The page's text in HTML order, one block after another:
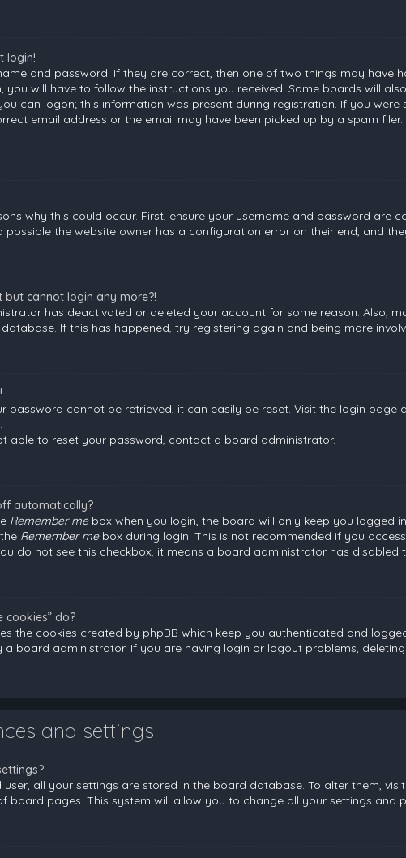
login!
and password. If they are correct, then one of two things may have
you will have to follow the instructions you received. Some boards will
can logon; this information was present during registration. If you
email address or the email may have been picked up by a spam
why this could occur. First, ensure your username and password
possible the website owner has a configuration error on their end, and
but cannot login any more?!
has deactivated or deleted your account for some reason. Also,
If this has happened, try registering again and being more
password cannot be retrieved, it can easily be reset. Visit the login page
able to reset your password, contact a board administrator.
automatically?
Remember mebox when you login, the board will only keep you logged
Remember mebox during login. This is not recommended if you
do not see this checkbox, it means a board administrator has disabled
cookies” do?
the cookies created by phpBB which keep you authenticated and
a board administrator. If you are having login or logout problems,
and settings
all your settings are stored in the board database. To alter them,
board pages. This system will allow you to change all your settings and